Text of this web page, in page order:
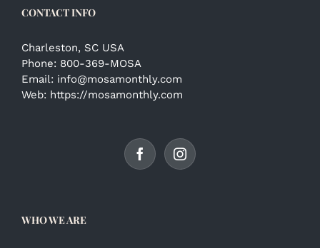
CONTACT INFO
Charleston, SC USA
Phone: 800-369-MOSA
Email: info@mosamonthly.com
Web: https://mosamonthly.com
WHO WE ARE